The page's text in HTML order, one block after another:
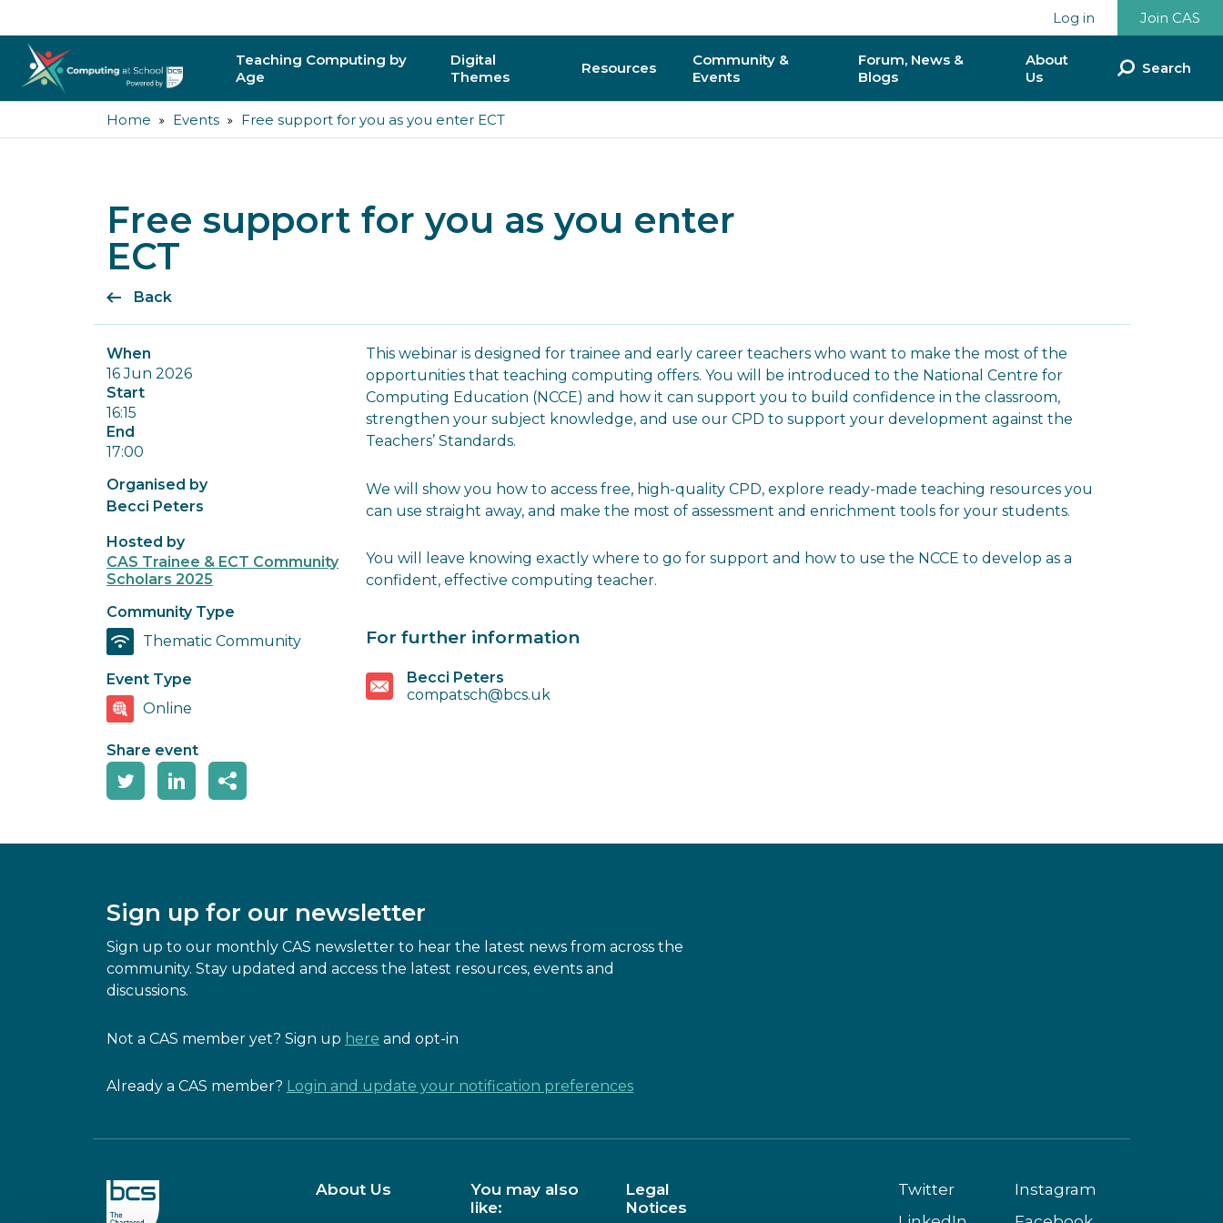
Log in Join CAS
Teaching Computing by
Age
Primary
Post-16
Leading Primary
Leading Secondary
Digital
Themes
AI
Interactive 3D & Gaming
Resources
Community &
Events
Events
Forum, News &
Blogs
About
Us
Contact Us
Search
Home Events Free support for you as you enter ECT
Free support for you as you enter
ECT
Back
When
16 Jun 2026
Start
16:15
End
17:00
Organised by
Becci Peters
Hosted by
CAS Trainee & ECT Community
Scholars 2025
Community Type
Thematic Community
Event Type
Online
Share event
This webinar is designed for trainee and early career teachers who want to make the most of the
opportunities that teaching computing offers. You will be introduced to the National Centre for
Computing Education (NCCE) and how it can support you to build confidence in the classroom,
strengthen your subject knowledge, and use our CPD to support your development against the
Teachers’ Standards.
We will show you how to access free, high-quality CPD, explore ready-made teaching resources you
can use straight away, and make the most of assessment and enrichment tools for your students.
You will leave knowing exactly where to go for support and how to use the NCCE to develop as a
confident, effective computing teacher.
For further information
Becci Peters
compatsch@bcs.uk
Sign up for our newsletter
Sign up to our monthly CAS newsletter to hear the latest news from across the
community. Stay updated and access the latest resources, events and
discussions.
Not a CAS member yet? Sign up here and opt-in
Already a CAS member? Login and update your notification preferences
About Us
You may also
like:
Legal
Notices
Twitter
Instagram